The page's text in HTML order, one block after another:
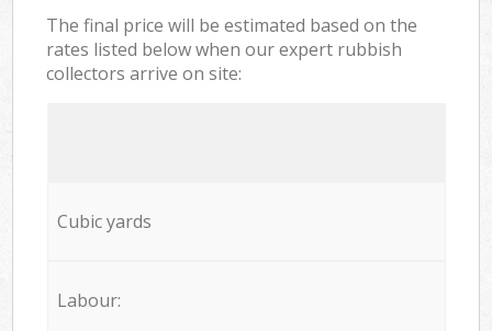
The final price will be estimated based on the
rates listed below when our expert rubbish
collectors arrive on site:
Cubic yards
Labour: